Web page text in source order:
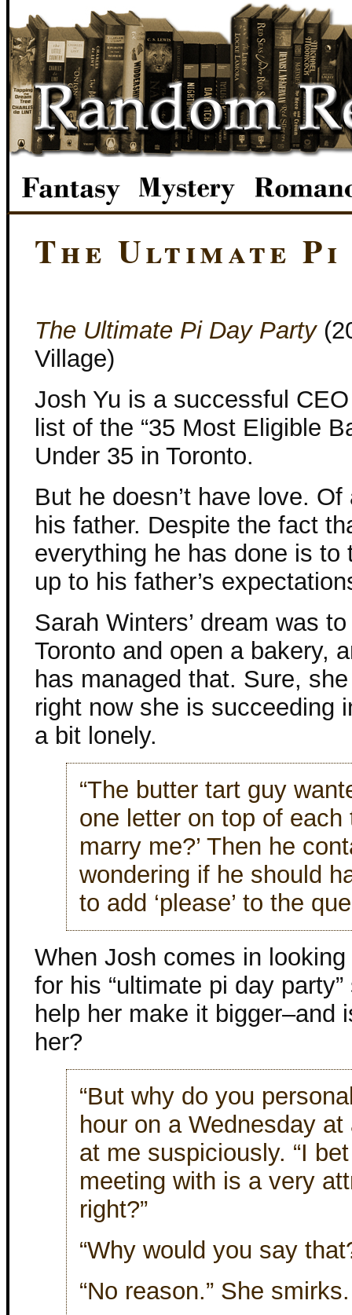
The Ultimate
The Ultimate Pi Day Party
Village)
Josh Yu is a successful
list of the “35 Most Eligible
Under 35 in Toronto.
But he doesn’t have love.
his father. Despite the fact
everything he has done is to
up to his father’s
Sarah Winters’ dream was
Toronto and open a bakery,
has managed that. Sure,
right now she is succeeding
a bit lonely.
“The butter tart guy
one letter on top of each
marry me?’ Then he
wondering if he should
to add ‘please’ to the
When Josh comes in
for his “ultimate pi day
help her make it bigger–and
her?
“But why do you
hour on a Wednesday
at me suspiciously. “I
meeting with is a very
right?”
“Why would you say
“No reason.” She smirks.